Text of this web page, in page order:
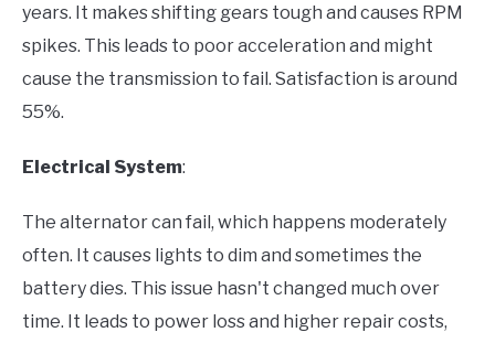
years. It makes shifting gears tough and causes RPM
spikes. This leads to poor acceleration and might
cause the transmission to fail. Satisfaction is around
55%.
Electrical System:
The alternator can fail, which happens moderately
often. It causes lights to dim and sometimes the
battery dies. This issue hasn't changed much over
time. It leads to power loss and higher repair costs,